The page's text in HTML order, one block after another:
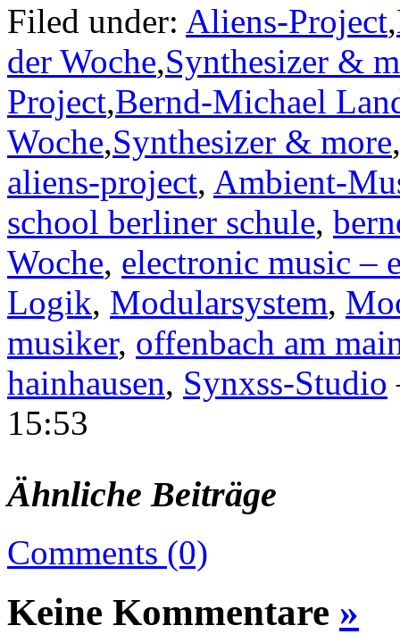
Filed under: Aliens-Project,
der Woche,Synthesizer &
Project,Bernd-Michael
Woche,Synthesizer & more,
aliens-project, Ambient-
school berliner schule,
Woche, electronic music –
Logik, Modularsystem,
musiker, offenbach am
hainhausen, Synxss-Studio
15:53
Ähnliche Beiträge
Comments (0)
Keine Kommentare »